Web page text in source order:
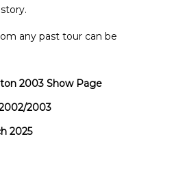
any past tour can be
2003 Show Page
2003
2025